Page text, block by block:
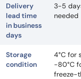
Delivery
lead time
in business
days
3-5
needed
Storage
condition
4°C for
-80°C
freeze-